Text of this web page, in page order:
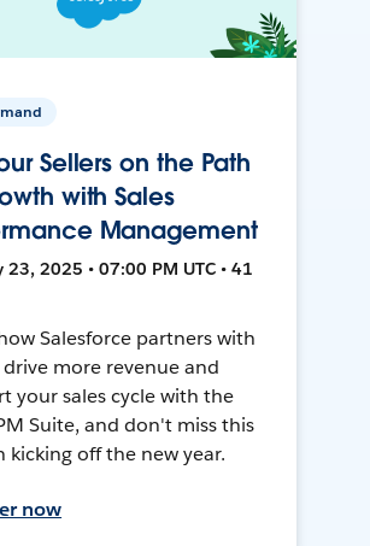
Sellers on the Path
with Sales
Management
23, 2025 • 07:00 PM UTC • 41
Salesforce partners with
more revenue and
your sales cycle with the
Suite, and don't miss this
kicking off the new year.
now